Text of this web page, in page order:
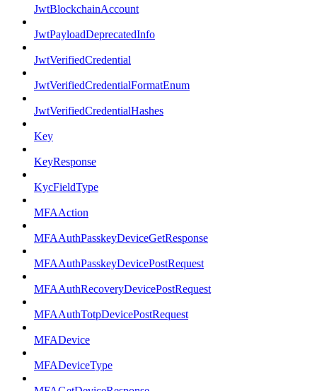
JwtBlockchainAccount
JwtPayloadDeprecatedInfo
JwtVerifiedCredential
JwtVerifiedCredentialFormatEnum
JwtVerifiedCredentialHashes
Key
KeyResponse
KycFieldType
MFAAction
MFAAuthPasskeyDeviceGetResponse
MFAAuthPasskeyDevicePostRequest
MFAAuthRecoveryDevicePostRequest
MFAAuthTotpDevicePostRequest
MFADevice
MFADeviceType